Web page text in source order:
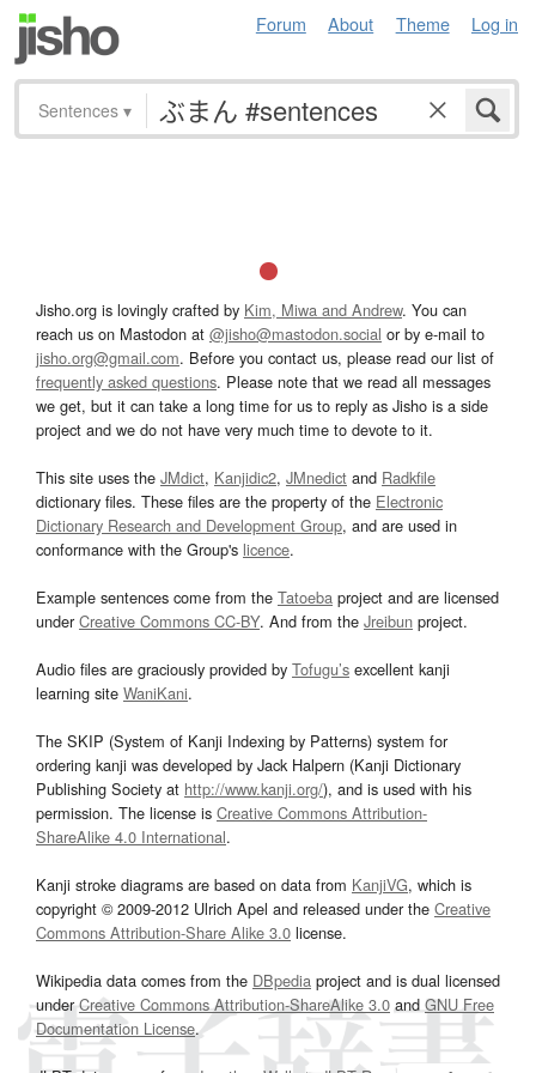
Forum About Theme Log in
Sentences ▾
Jisho.org is lovingly crafted by Kim, Miwa and Andrew. You can
reach us on Mastodon at @jisho@mastodon.social or by e-mail to
jisho.org@gmail.com. Before you contact us, please read our list of
frequently asked questions. Please note that we read all messages
we get, but it can take a long time for us to reply as Jisho is a side
project and we do not have very much time to devote to it.
This site uses the JMdict, Kanjidic2, JMnedict and Radkfile
dictionary files. These files are the property of the Electronic
Dictionary Research and Development Group, and are used in
conformance with the Group's licence.
Example sentences come from the Tatoeba project and are licensed
underCreative Commons CC-BY. And from the Jreibun project.
Audio files are graciously provided by Tofugu’s excellent kanji
learning site WaniKani.
The SKIP (System of Kanji Indexing by Patterns) system for
ordering kanji was developed by Jack Halpern (Kanji Dictionary
Publishing Society at http://www.kanji.org/), and is used with his
permission. The license is Creative Commons Attribution-
ShareAlike 4.0 International.
Kanji stroke diagrams are based on data from KanjiVG, which is
copyright © 2009-2012 Ulrich Apel and released under the Creative
Commons Attribution-Share Alike 3.0 license.
Wikipedia data comes from the DBpedia project and is dual licensed
underCreative Commons Attribution-ShareAlike 3.0and GNU Free
Documentation License.